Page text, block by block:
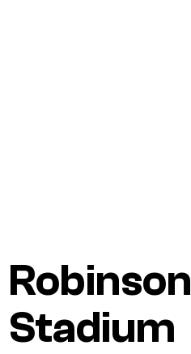
Robinson
Stadium